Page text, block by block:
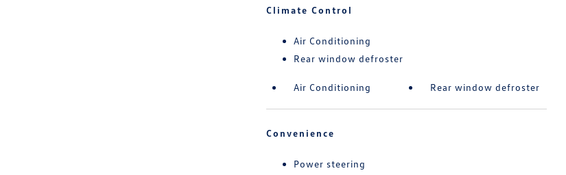
Climate Control
Air Conditioning
Rear window defroster
Air Conditioning Rear window defroster
Convenience
Power steering